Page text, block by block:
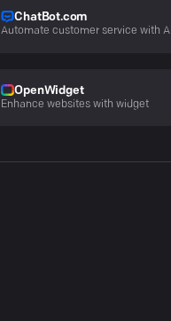
ChatBot.com
Automate customer service with AI
OpenWidget
Enhance websites with widget